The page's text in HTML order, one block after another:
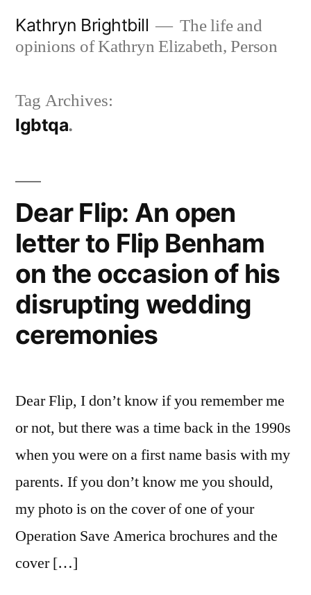
Kathryn Brightbill
The life and
opinions of Kathryn Elizabeth, Person
Tag Archives:
lgbtqa
Dear Flip: An open
letter to Flip Benham
on the occasion of his
disrupting wedding
ceremonies
Dear Flip, I don’t know if you remember me
or not, but there was a time back in the 1990s
when you were on a first name basis with my
parents. If you don’t know me you should,
my photo is on the cover of one of your
Operation Save America brochures and the
cover […]